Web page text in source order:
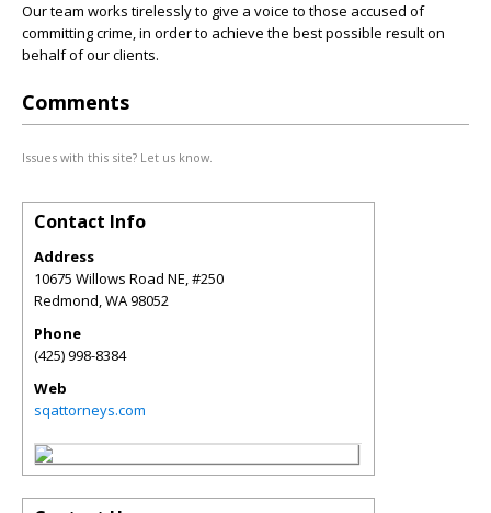
Our team works tirelessly to give a voice to those accused of
committing crime, in order to achieve the best possible result on
behalf of our clients.
Comments
Issues with this site? Let us know.
Contact Info
Address
10675 Willows Road NE, #250
Redmond,WA98052
Phone
(425) 998-8384
Web
sqattorneys.com